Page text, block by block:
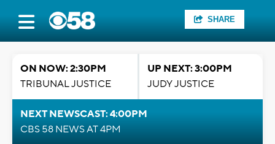
SHARE
ON NOW: 2:30PM
TRIBUNAL JUSTICE
UP NEXT: 3:00PM
JUDY JUSTICE
NEXT NEWSCAST: 4:00PM
CBS 58 NEWS AT 4PM